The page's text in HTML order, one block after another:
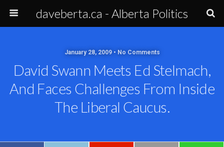
daveberta.ca - Alberta Politics
January 28, 2009 • No Comments
David Swann Meets Ed Stelmach,
And Faces Challenges From Inside
The Liberal Caucus.